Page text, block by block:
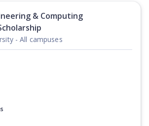
& Computing
- All campuses